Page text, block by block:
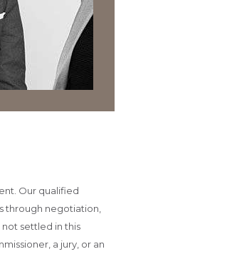
Our qualified
through negotiation,
settled in this
a jury, or an